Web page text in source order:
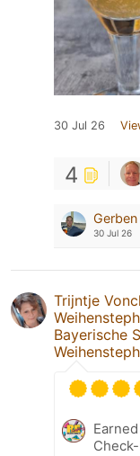
30 Jul 26
4
30 Jul 26
Trijntje
Bayerische